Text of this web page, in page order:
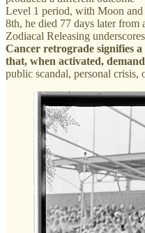
Level 1 period, with Moon and
8th, he died 77 days later from
Zodiacal Releasing
Cancer retrograde signifies
that, when activated,
public scandal, personal crisis,